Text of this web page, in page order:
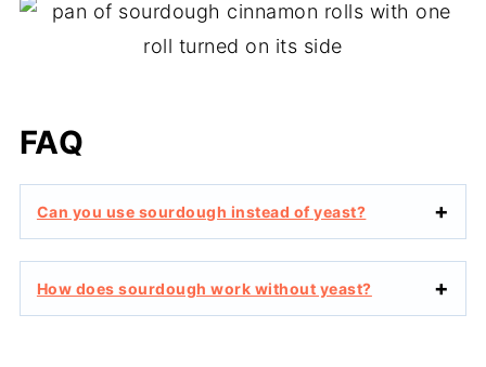
FAQ
Can you use sourdough instead of yeast?
How does sourdough work without yeast?